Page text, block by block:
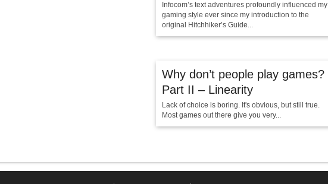
Infocom’s text adventures profoundly influenced my
gaming style ever since my introduction to the
original Hitchhiker’s Guide...
Why don’t people play games?
Part II – Linearity
Lack of choice is boring. It's obvious, but still true.
Most games out there give you very...